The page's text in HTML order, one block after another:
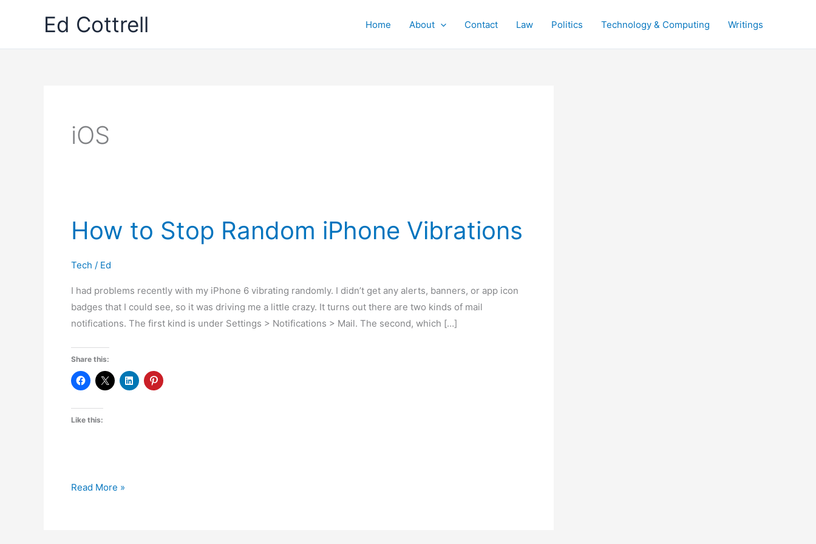
Ed Cottrell Home About Contact Law Politics Technology & Computing Writings
iOS
How to Stop Random iPhone Vibrations
Tech / Ed
I had problems recently with my iPhone 6 vibrating randomly. I didn’t get any alerts, banners, or app icon
badges that I could see, so it was driving me a little crazy. It turns out there are two kinds of mail
notifications. The first kind is under Settings > Notifications > Mail. The second, which […]
Share this:
Like this:
How
Read More »